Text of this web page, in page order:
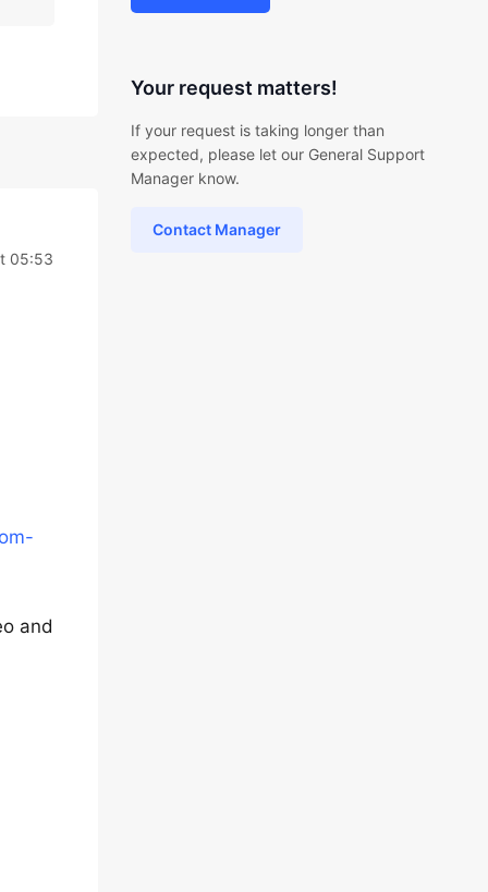
05:53
and
Your request matters!
If your request is taking longer than
expected, please let our General Support
Manager know.
Contact Manager